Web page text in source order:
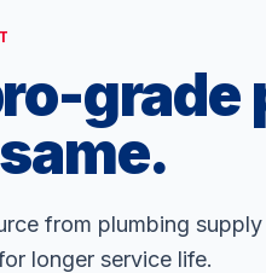
grade
from plumbing
longer service life.